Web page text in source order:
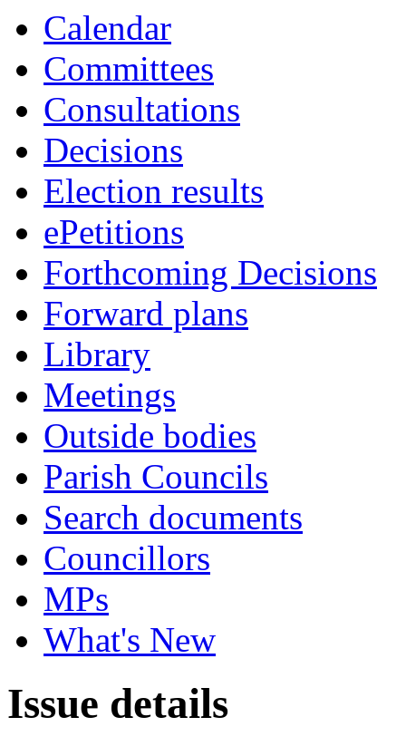
Calendar
Committees
Consultations
Decisions
Election results
ePetitions
Forthcoming Decisions
Forward plans
Library
Meetings
Outside bodies
Parish Councils
Search documents
Councillors
MPs
What's New
Issue details